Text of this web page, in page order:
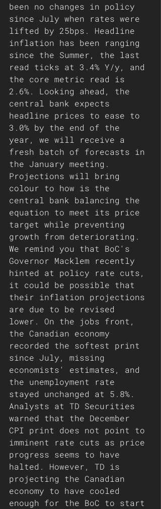
been no changes in policy
since July when rates were
lifted by 25bps. Headline
inflation has been ranging
since the Summer, the last
read ticks at 3.4% Y/y, and
the core metric read is
2.6%. Looking ahead, the
central bank expects
headline prices to ease to
3.0% by the end of the
year, we will receive a
fresh batch of forecasts in
the January meeting.
Projections will bring
colour to how is the
central bank balancing the
equation to meet its price
target while preventing
growth from deteriorating.
We remind you that BoC's
Governor Macklem recently
hinted at policy rate cuts,
it could be possible that
their inflation projections
are due to be revised
lower. On the jobs front,
the Canadian economy
recorded the softest print
since July, missing
economists' estimates, and
the unemployment rate
stayed unchanged at 5.8%.
Analysts at TD Securities
warned that the December
CPI print does not point to
imminent rate cuts as price
progress seems to have
halted. However, TD is
projecting the Canadian
economy to have cooled
enough for the BoC to start